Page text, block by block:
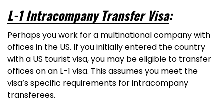
L-1 Intracompany Transfer Visa:
Perhaps you work for a multinational company with
offices in the US. If you initially entered the country
with a US tourist visa, you may be eligible to transfer
offices on an L-1 visa. This assumes you meet the
visa’s specific requirements for intracompany
transferees.